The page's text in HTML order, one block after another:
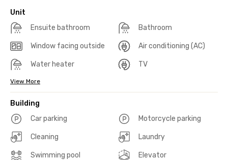
Unit
Ensuite bathroom
Bathroom
Window facing outside Air conditioning (AC)
Water heater TV
View More
Building
Car parking
Motorcycle parking
Cleaning Laundry
Swimming pool Elevator